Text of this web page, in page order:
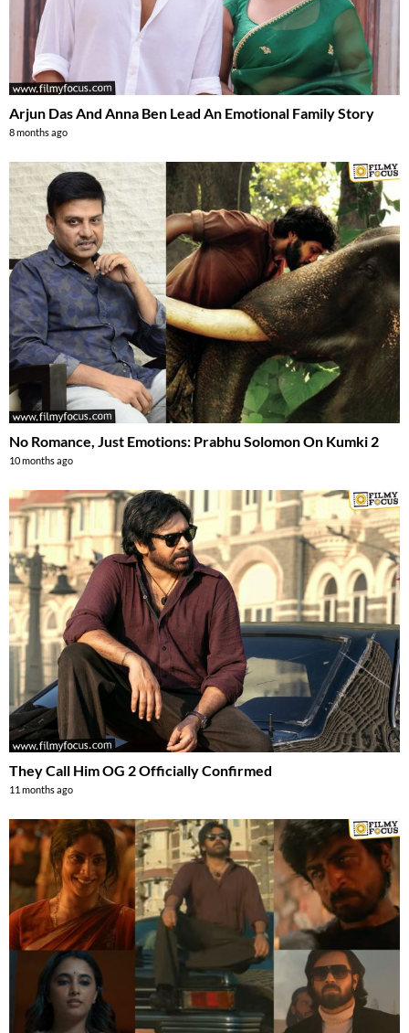
Arjun Das And Anna Ben Lead An Emotional Family Story
8 months ago
No Romance, Just Emotions: Prabhu Solomon On Kumki 2
10 months ago
They Call Him OG 2 Officially Confirmed
11 months ago